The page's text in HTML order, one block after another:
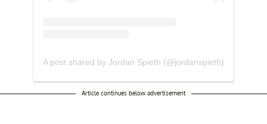
A post shared by Jordan Spieth (@jordanspieth)
Article continues below advertisement